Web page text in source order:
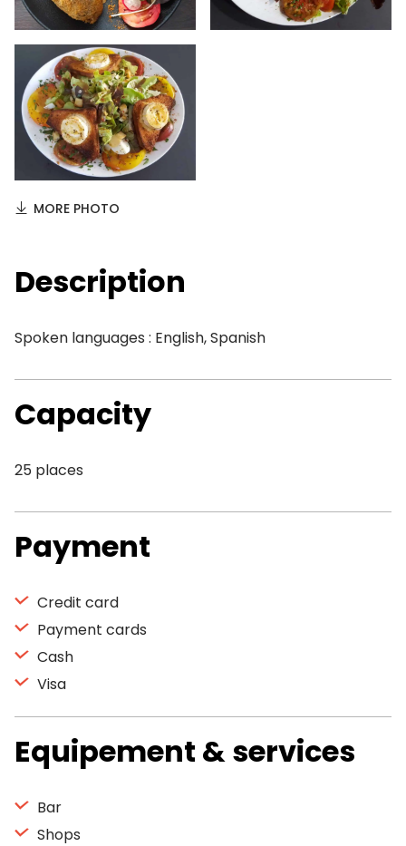
MORE PHOTO
Description
Spoken languages : English, Spanish
Capacity
25 places
Payment
Credit card
Payment cards
Cash
Visa
Equipement & services
Bar
Shops